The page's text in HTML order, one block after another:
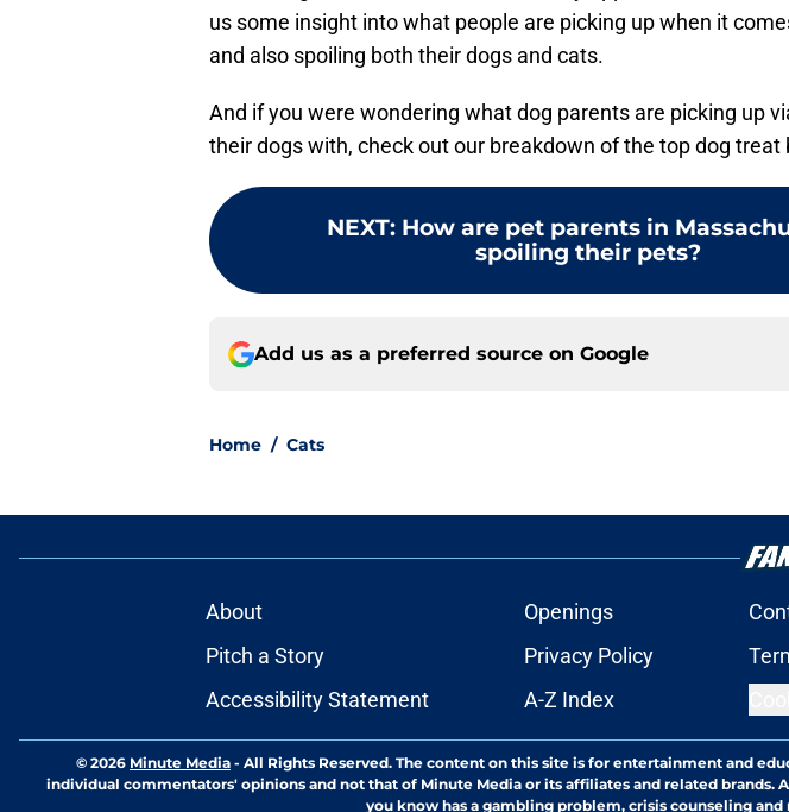
us some insight into what people are picking up when it
and also spoiling both their dogs and cats.
And if you were wondering what dog parents are picking up
their dogs with, check out our breakdown of the top dog treat
NEXT: How are pet parents in
spoiling their pets?
Add us as a preferred source on Google
Home / Cats
About Openings
Pitch a Story
Privacy Policy
Accessibility Statement
A-Z Index
© 2026 Minute Media - All Rights Reserved. The content on this site is for entertainment and
individual commentators' opinions and not that of Minute Media or its affiliates and related brands.
you know has a gambling problem, crisis counseling and